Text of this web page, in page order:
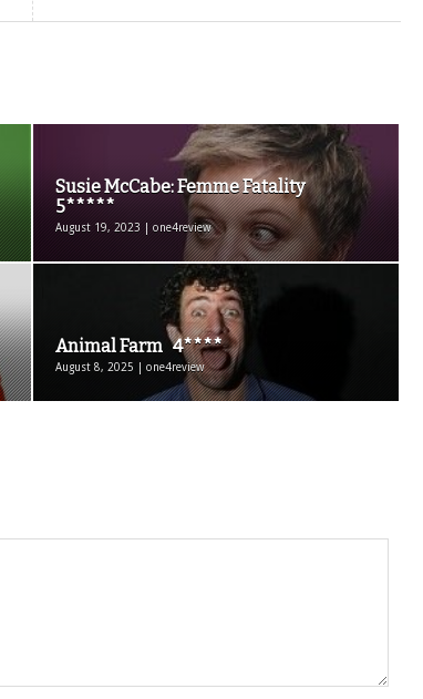
Susie McCabe: Femme Fatality
5*****
August 19, 2023 | one4review
Animal Farm 4****
August 8, 2025 | one4review